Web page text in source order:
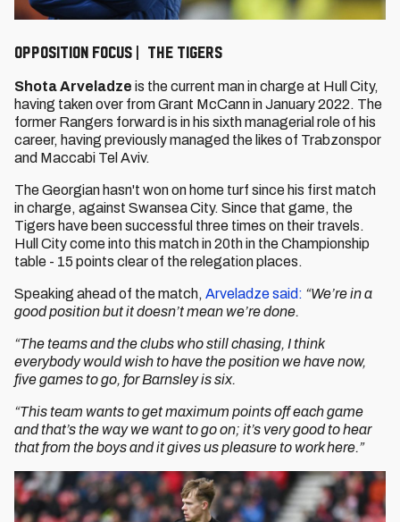
Opposition Focus | The Tigers
Shota Arveladze is the current man in charge at Hull City,
having taken over from Grant McCann in January 2022. The
former Rangers forward is in his sixth managerial role of his
career, having previously managed the likes of Trabzonspor
and Maccabi Tel Aviv.
The Georgian hasn't won on home turf since his first match
in charge, against Swansea City. Since that game, the
Tigers have been successful three times on their travels.
Hull City come into this match in 20th in the Championship
table - 15 points clear of the relegation places.
Speaking ahead of the match, Arveladze said: “We’re in a
good position but it doesn’t mean we’re done.
“The teams and the clubs who still chasing, I think
everybody would wish to have the position we have now,
five games to go, for Barnsley is six.
“This team wants to get maximum points off each game
and that’s the way we want to go on; it’s very good to hear
that from the boys and it gives us pleasure to work here.”